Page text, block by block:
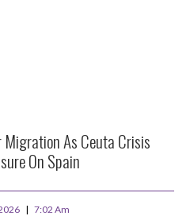
Migration As Ceuta Crisis
On Spain
7:02 Am